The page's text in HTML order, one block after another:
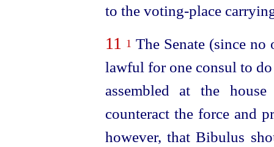
to the voting-place
11 1 The Senate (since
lawful for one consul to
assembled at the
counteract the force and
however, that Bibulus